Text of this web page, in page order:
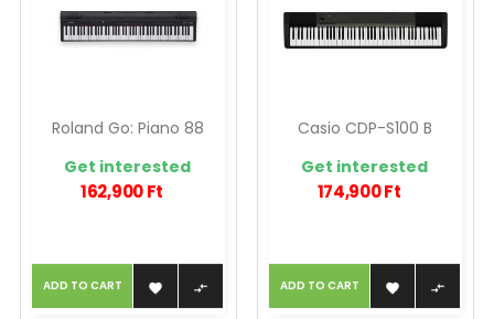
Roland Go: Piano 88
Get interested
162,900 Ft
ADD TO CART  
Casio CDP-S100 B
Get interested
174,900 Ft
ADD TO CART  